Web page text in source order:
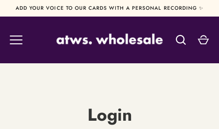
to
ADD YOUR VOICE TO OUR CARDS WITH A PERSONAL RECORDING ✨
Login